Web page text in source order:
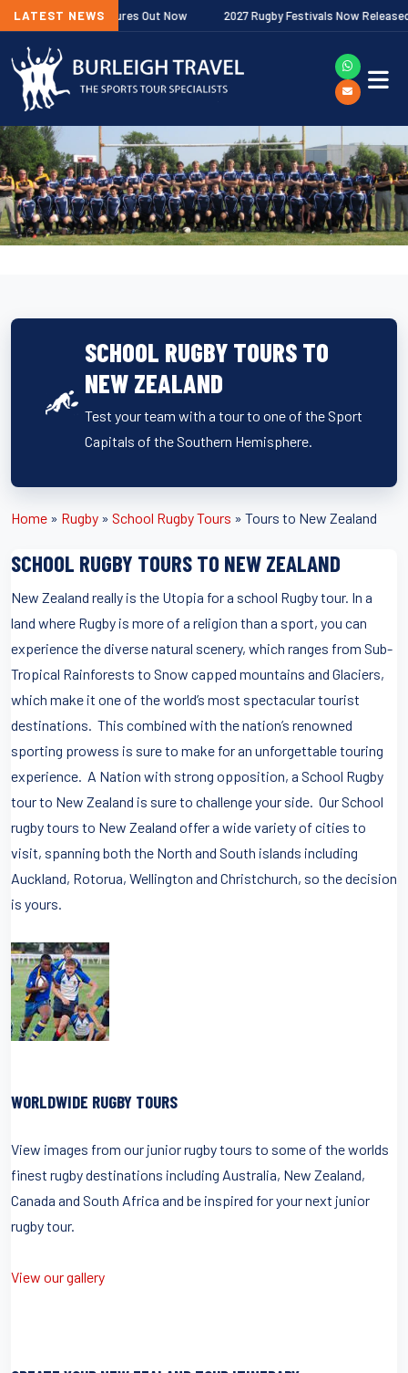
LATEST NEWS
Fixtures Out Now 2027 Rugby Festivals Now Released
SCHOOL RUGBY TOURS TO
NEW ZEALAND
Test your team with a tour to one of the Sport
Capitals of the Southern Hemisphere.
Home » Rugby » School Rugby Tours » Tours to New Zealand
SCHOOL RUGBY TOURS TO NEW ZEALAND
New Zealand really is the Utopia for a school Rugby tour. In a
land where Rugby is more of a religion than a sport, you can
experience the diverse natural scenery, which ranges from Sub-
Tropical Rainforests to Snow capped mountains and Glaciers,
which make it one of the world’s most spectacular tourist
destinations. This combined with the nation’s renowned
sporting prowess is sure to make for an unforgettable touring
experience. A Nation with strong opposition, a School Rugby
tour to New Zealand is sure to challenge your side. Our School
rugby tours to New Zealand offer a wide variety of cities to
visit, spanning both the North and South islands including
Auckland, Rotorua, Wellington and Christchurch, so the decision
is yours.
WORLDWIDE RUGBY TOURS
View images from our junior rugby tours to some of the worlds
finest rugby destinations including Australia, New Zealand,
Canada and South Africa and be inspired for your next junior
rugby tour.
View our gallery